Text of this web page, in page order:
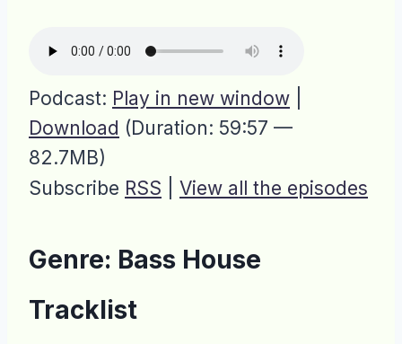
Podcast: Play in new window
Download (Duration: 59:57 —
82.7MB)
Subscribe RSS View all the episodes
Genre: Bass House
Tracklist